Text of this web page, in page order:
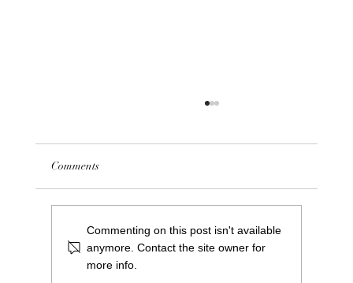
Comments
Commenting on this post isn't available
anymore. Contact the site owner for
more info.